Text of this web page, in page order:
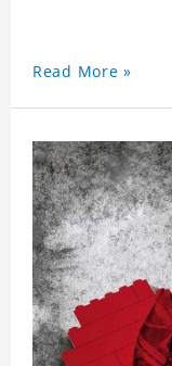
Read More »